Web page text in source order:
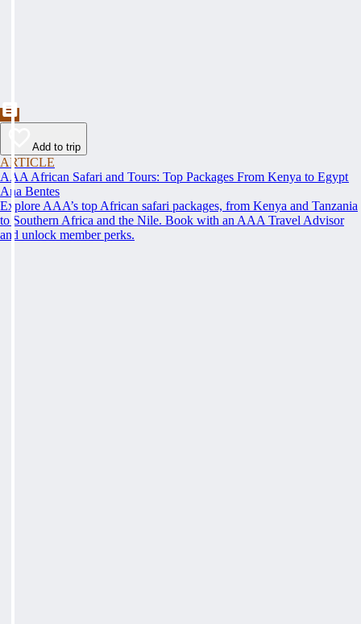
Add to trip
ARTICLE
AAA African Safari and Tours: Top Packages From Kenya to Egypt
Ana Bentes
Explore AAA’s top African safari packages, from Kenya and Tanzania
to Southern Africa and the Nile. Book with an AAA Travel Advisor
and unlock member perks.